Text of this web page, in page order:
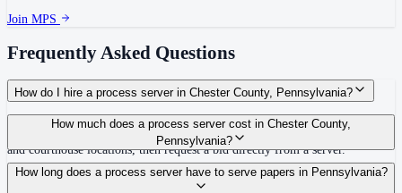
Join MPS
Frequently Asked Questions
How do I hire a process server in Chester County, Pennsylvania?
Use the Mighty Process Server directory to compare verified process servers
covering Chester County, Pennsylvania. View qualifications, service areas,
and courthouse locations, then request a bid directly from a server.
How much does a process server cost in Chester County,
Pennsylvania?
Routine process service in Pennsylvania typically costs $50–$150. Rates in
Chester County may vary by travel distance, rush timing, number of
How long does a process server have to serve papers in Pennsylvania?